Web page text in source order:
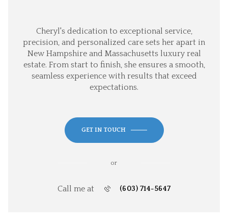
Cheryl's dedication to exceptional service,
precision, and personalized care sets her apart in
New Hampshire and Massachusetts luxury real
estate. From start to finish, she ensures a smooth,
seamless experience with results that exceed
expectations.
GET IN TOUCH
or
Call me at (603) 714-5647